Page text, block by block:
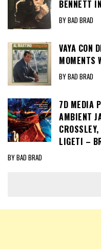
BENNETT
BY BAD BRAD
VAYA CON
MOMENTS
BY BAD BRAD
7D MEDIA
AMBIENT
LIGETI –
BY BAD BRAD